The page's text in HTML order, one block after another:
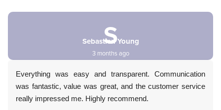
S
Sebastien Young
3 months ago
Everything was easy and transparent. Communication
was fantastic, value was great, and the customer service
really impressed me. Highly recommend.